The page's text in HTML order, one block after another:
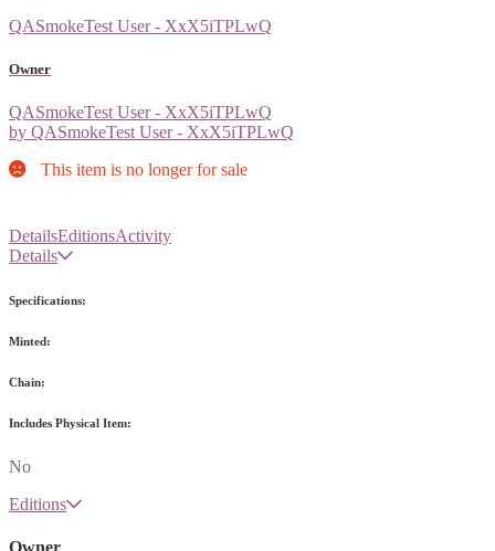
QASmokeTest User - XxX5iTPLwQ
Owner
QASmokeTest User - XxX5iTPLwQ
by QASmokeTest User - XxX5iTPLwQ
This item is no longer for sale
DetailsEditionsActivity
Details
Specifications:
Minted:
Chain:
Includes Physical Item:
No
Editions
Owner